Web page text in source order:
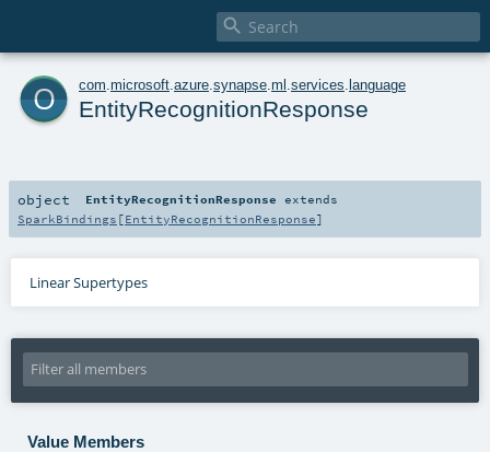

o com microsoft azure synapse ml services language
EntityRecognitionResponse
object EntityRecognitionResponse extends
SparkBindings [EntityRecognitionResponse]
Linear Supertypes
Value Members